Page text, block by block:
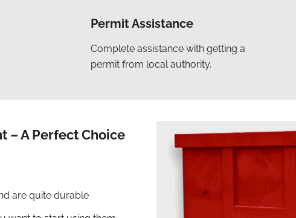
Permit Assistance
Complete assistance with getting a
permit from local authority.
– A Perfect Choice
are quite durable